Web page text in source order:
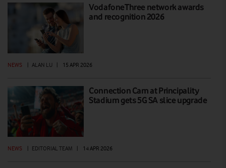
VodafoneThree network awards
and recognition 2026
NEWS ALAN LU 15 APR 2026
Connection Cam at Principality
Stadium gets 5G SA slice upgrade
NEWS | EDITORIAL TEAM | 14 APR 2026